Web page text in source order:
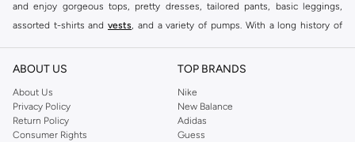
and enjoy gorgeous tops, pretty dresses, tailored pants, basic leggings,
assorted t-shirts and vests, and a variety of pumps. With a long history of
reputation for style, year after year. Whether updating your work wardrobe,
you're sure to find what you need.
Shop Dorothy Perkins Online Muscat
ABOUT US
About Us
Privacy Policy
Return Policy
Consumer Rights
TOP BRANDS
Nike
New Balance
Adidas
Guess